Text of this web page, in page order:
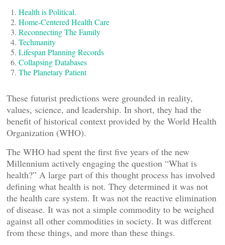
Health is Political.
Home-Centered Health Care
Reconnecting The Family
Techmanity
Lifespan Planning Records
Collapsing Databases
The Planetary Patient
These futurist predictions were grounded in reality,
values, science, and leadership. In short, they had the
benefit of historical context provided by the World Health
Organization (WHO).
The WHO had spent the first five years of the new
Millennium actively engaging the question “What is
health?” A large part of this thought process has involved
defining what health is not. They determined it was not
the health care system. It was not the reactive elimination
of disease. It was not a simple commodity to be weighed
against all other commodities in society. It was different
from these things, and more than these things.